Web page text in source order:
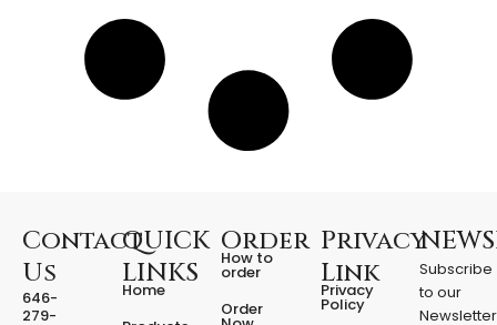
a
n
t
i
t
Contact
Us
646-
279-
QUICK
LINKS
Home
Order
How to
order
Order
Privacy
Link
Privacy
Policy
Subscribe
to our
Newsletter